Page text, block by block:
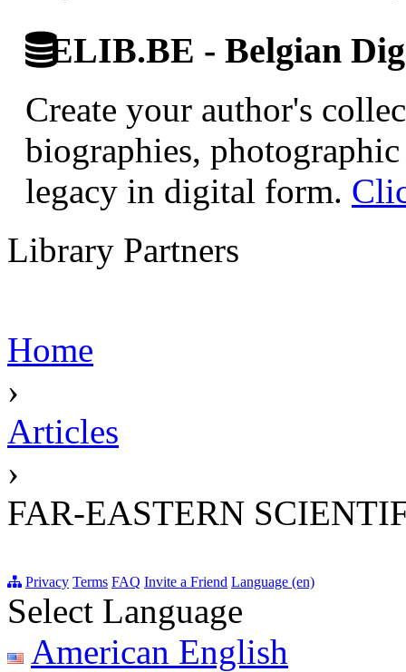
ELIB.BE - Belgian
Create your author's
biographies,
legacy in digital form.
Library Partners
Home
›
Articles
›
FAR-EASTERN
Privacy Terms FAQ Invite a Friend Language (en)
Select Language
American English